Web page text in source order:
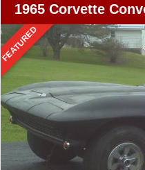
1965 Corvette
FEATURED